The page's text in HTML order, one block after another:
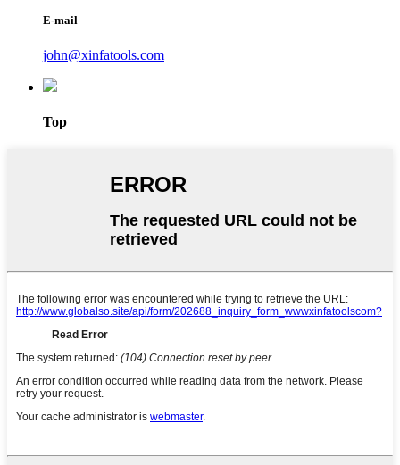
E-mail
john@xinfatools.com
Top